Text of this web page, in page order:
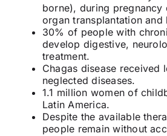
borne), during
organ transplantation
30% of people with
develop digestive,
treatment.
Chagas disease
neglected diseases.
1.1 million women of
Latin America.
Despite the available
people remain without